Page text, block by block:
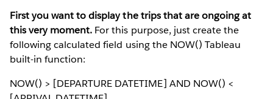
First you want to display the trips that are ongoing at
this very moment. For this purpose, just create the
following calculated field using the NOW() Tableau
built-in function:
NOW() > [DEPARTURE DATETIME] AND NOW() <